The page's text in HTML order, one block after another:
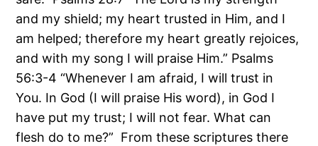
and my shield; my heart trusted in Him, and I
am helped; therefore my heart greatly rejoices,
and with my song I will praise Him.” Psalms
56:3-4 “Whenever I am afraid, I will trust in
You. In God (I will praise His word), in God I
have put my trust; I will not fear. What can
flesh do to me?” From these scriptures there